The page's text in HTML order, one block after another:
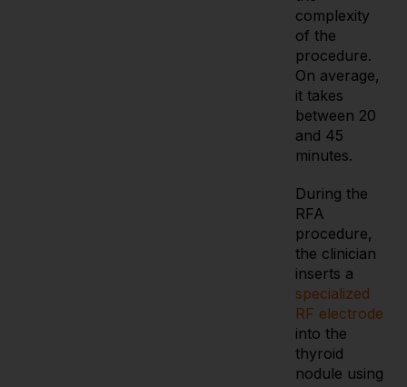
complexity
of the
procedure.
On average,
it takes
between 20
and 45
minutes.
During the
RFA
procedure,
the clinician
inserts a
specialized
RF electrode
into the
thyroid
nodule using